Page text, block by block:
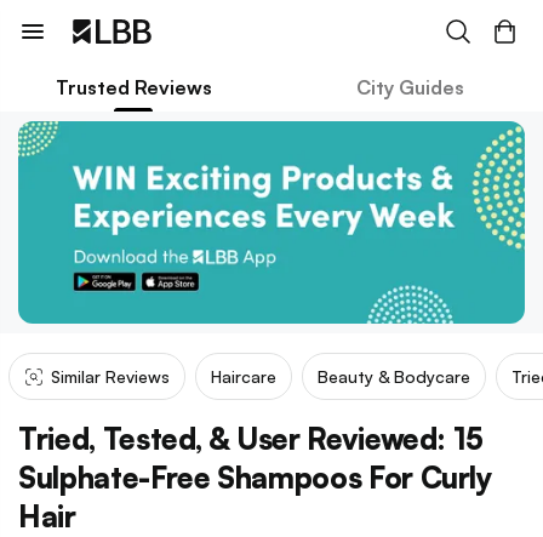
Trusted Reviews City Guides
Similar Reviews Haircare Beauty & Bodycare
Tried, Tested, & User Reviewed: 15
Sulphate-Free Shampoos For Curly
Hair